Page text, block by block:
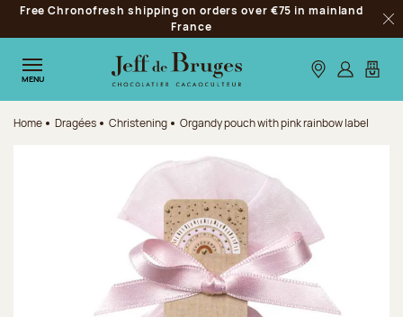
Jump to navigation
Jump to the main content
Jump to the footer
Free Chronofresh shipping on orders over €75 in mainland
France
MENU Our stores
Log inMy
Home Dragées Christening Organdy pouch with pink rainbow label